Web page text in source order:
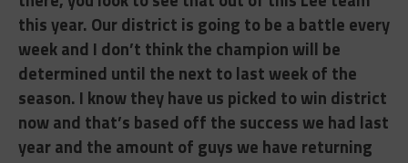
this year. Our district is going to be a battle every
week and I don’t think the champion will be
determined until the next to last week of the
season. I know they have us picked to win district
now and that’s based off the success we had last
year and the amount of guys we have returning